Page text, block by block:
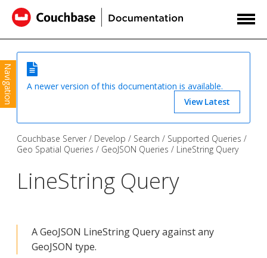
Navigation
A newer version of this documentation is available.
View Latest
Couchbase Server Develop Search
Supported Queries
Geo Spatial Queries
GeoJSON Queries LineString Query
LineString Query
A GeoJSON LineString Query against any
GeoJSON type.